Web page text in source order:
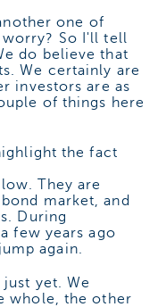
one of
worry? So I'll tell
do believe that
We certainly are
investors are as
of things here
the fact
They are
market, and
During
few years ago
again.
yet. We
whole, the other